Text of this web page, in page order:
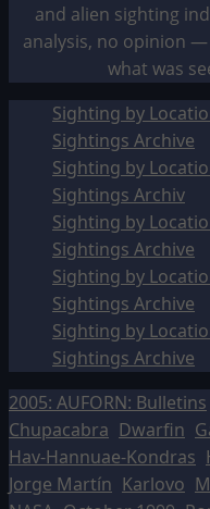
and alien sighting
analysis, no opinion
what was
Sighting by
Sightings Archive
Sighting by
Sightings Archiv
Sighting by
Sightings Archive
Sighting by
Sightings Archive
Sighting by
Sightings Archive
2005: AUFORN: Bulletins
Chupacabra Dwarfin
Hav-Hannuae-Kondras
Jorge Martín Karlovo